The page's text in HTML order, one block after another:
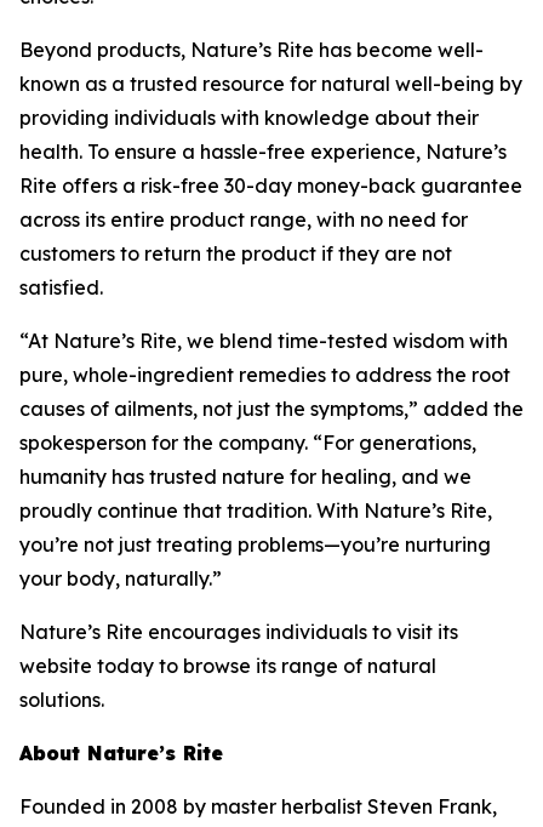
Beyond products, Nature’s Rite has become well-
known as a trusted resource for natural well-being by
providing individuals with knowledge about their
health. To ensure a hassle-free experience, Nature’s
Rite offers a risk-free 30-day money-back guarantee
across its entire product range, with no need for
customers to return the product if they are not
satisfied.
“At Nature’s Rite, we blend time-tested wisdom with
pure, whole-ingredient remedies to address the root
causes of ailments, not just the symptoms,” added the
spokesperson for the company. “For generations,
humanity has trusted nature for healing, and we
proudly continue that tradition. With Nature’s Rite,
you’re not just treating problems—you’re nurturing
your body, naturally.”
Nature’s Rite encourages individuals to visit its
website today to browse its range of natural
solutions.
About Nature’s Rite
Founded in 2008 by master herbalist Steven Frank,